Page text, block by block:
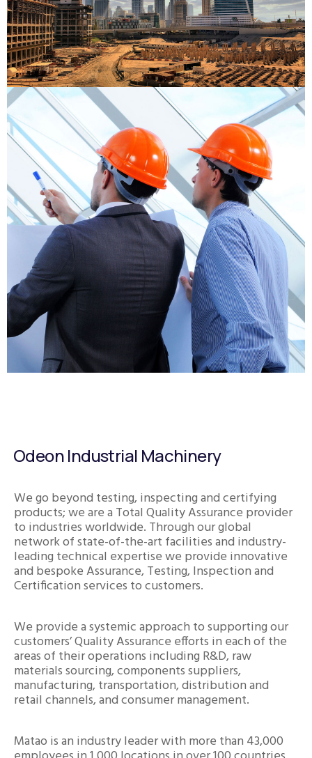
Odeon Industrial Machinery
We go beyond testing, inspecting and certifying
products; we are a Total Quality Assurance provider
to industries worldwide. Through our global
network of state-of-the-art facilities and industry-
leading technical expertise we provide innovative
and bespoke Assurance, Testing, Inspection and
Certification services to customers.
We provide a systemic approach to supporting our
customers’ Quality Assurance efforts in each of the
areas of their operations including R&D, raw
materials sourcing, components suppliers,
manufacturing, transportation, distribution and
retail channels, and consumer management.
Matao is an industry leader with more than 43,000